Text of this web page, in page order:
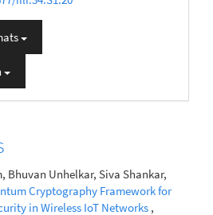
Bhuvan Unhelkar, Siva Shankar,
Cryptography Framework for
in Wireless IoT Networks ,